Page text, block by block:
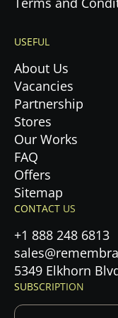
USEFUL
About Us
Vacancies
Partnership
Stores
Our Works
FAQ
Offers
Sitemap
CONTACT US
+1 888 248 6813
5349 Elkhorn
SUBSCRIPTION